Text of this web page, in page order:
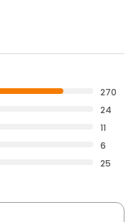
270
24
11
6
25